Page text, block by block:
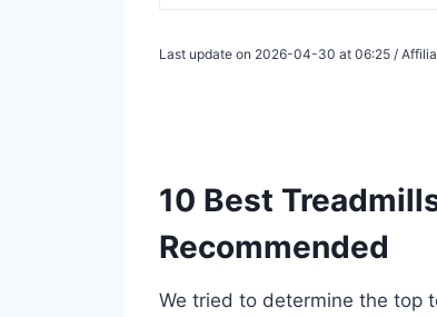
Last update on 2026-04-30 at 06:25 /
10 Best
Recommended
We tried to determine the top